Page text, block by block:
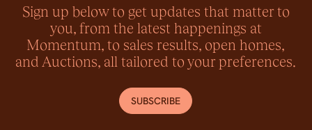
Sign up below to get updates that matter to
you, from the latest happenings at
Momentum, to sales results, open homes,
and Auctions, all tailored to your preferences.
SUBSCRIBE